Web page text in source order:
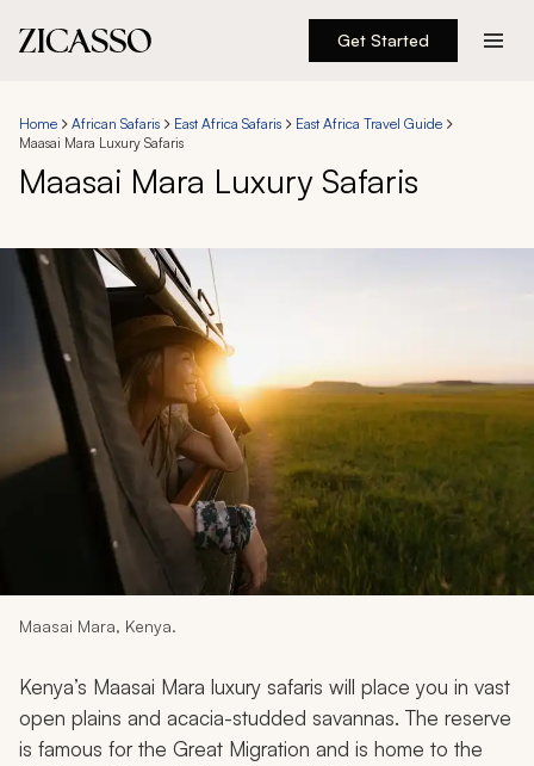
Get Started
Experiences
About
888 900-1569
Account
Design My Dream Trip
Home African Safaris East Africa Safaris
East Africa Travel Guide
Maasai Mara Luxury Safaris
Maasai Mara Luxury Safaris
Maasai Mara, Kenya.
Kenya’s Maasai Mara luxury safaris will place you in vast
open plains and acacia-studded savannas. The reserve
is famous for the Great Migration and is home to the